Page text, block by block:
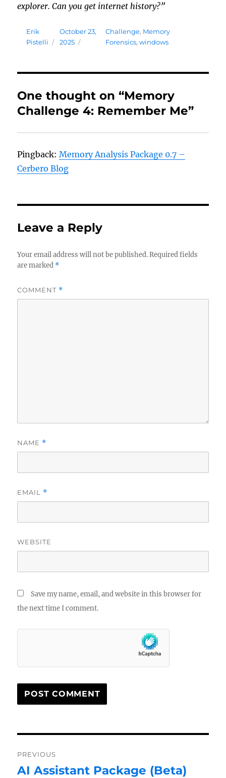
explorer. Can you get internet history?”
Author
Erik
Pistelli
Posted
on
October 23,
2025
Tags
Challenge, Memory
Forensics,windows
One thought on “Memory
Challenge 4: Remember Me”
Pingback:Memory Analysis Package 0.7 –
Cerbero Blog
Leave a Reply
Your email address will not be published. Required fields
are marked *
COMMENT *
NAME *
EMAIL *
WEBSITE
Save my name, email, and website in this browser for
the next time I comment.
navigation
PREVIOUS
Previous
AI Assistant Package (Beta)